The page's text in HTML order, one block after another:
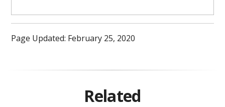
Page Updated: February 25, 2020
Related